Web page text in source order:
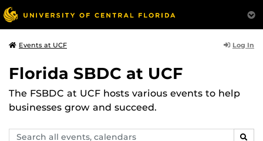
Events at UCF Log In
Florida SBDC at UCF
The FSBDC at UCF hosts various events to help
businesses grow and succeed.
Search